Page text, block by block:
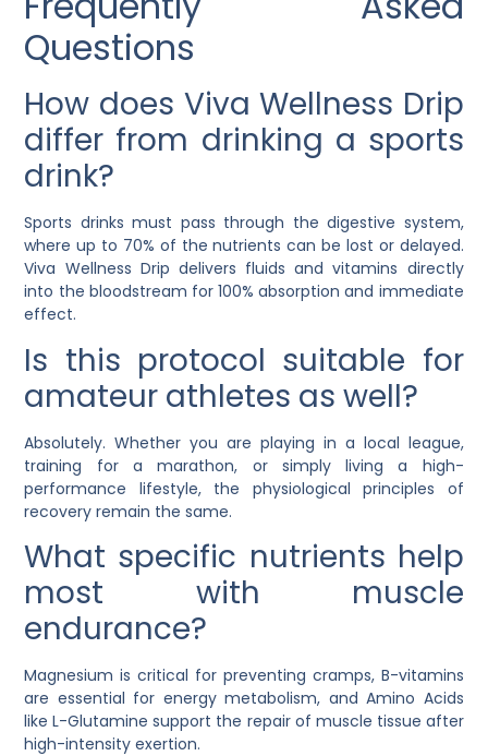
Questions
How does Viva Wellness Drip
differ from drinking a sports
drink?
Sports drinks must pass through the digestive system,
where up to 70% of the nutrients can be lost or delayed.
Viva Wellness Drip delivers fluids and vitamins directly
into the bloodstream for 100% absorption and immediate
effect.
Is this protocol suitable for
amateur athletes as well?
Absolutely. Whether you are playing in a local league,
training for a marathon, or simply living a high-
performance lifestyle, the physiological principles of
recovery remain the same.
What specific nutrients help
most with muscle
endurance?
Magnesium is critical for preventing cramps, B-vitamins
are essential for energy metabolism, and Amino Acids
like L-Glutamine support the repair of muscle tissue after
high-intensity exertion.